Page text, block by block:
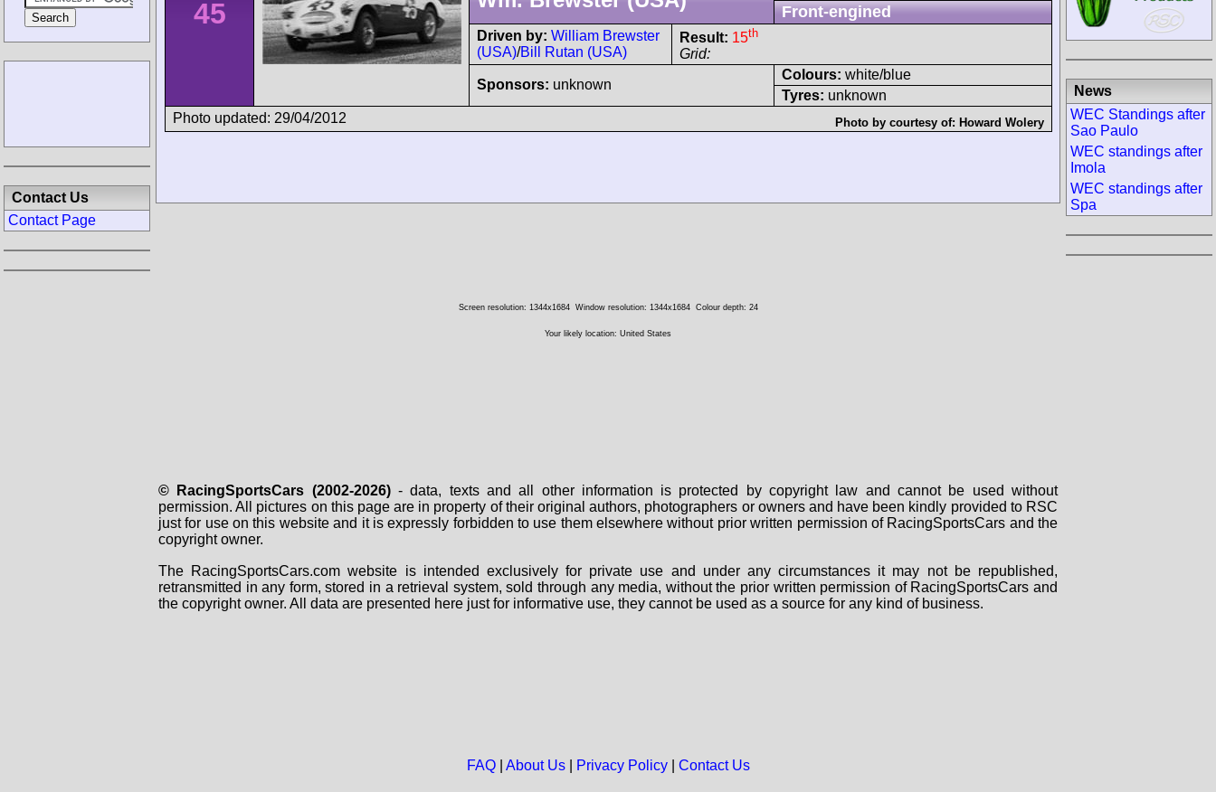
45
Front-engined
Driven by: William Brewster
(USA)/Bill Rutan (USA)
Result: 15th
Grid:
Sponsors: unknown
Colours: white/blue
Tyres: unknown
Photo updated: 29/04/2012
Photo by courtesy of: Howard Wolery
Contact Us
Contact Page
News
WEC Standings after
Sao Paulo
WEC standings after
Imola
WEC standings after
Spa
Screen resolution: 1344x1684 Window resolution: 1344x1684 Colour depth: 24
Your likely location: United States
© RacingSportsCars (2002-2026)- data, texts and all other information is protected by copyright law and cannot be used without
permission. All pictures on this page are in property of their original authors, photographers or owners and have been kindly provided to RSC
just for use on this website and it is expressly forbidden to use them elsewhere without prior written permission of RacingSportsCars and the
copyright owner.
The RacingSportsCars.com website is intended exclusively for private use and under any circumstances it may not be republished,
retransmitted in any form, stored in a retrieval system, sold through any media, without the prior written permission of RacingSportsCars and
the copyright owner. All data are presented here just for informative use, they cannot be used as a source for any kind of business.
FAQ| About Us| Privacy Policy| Contact Us